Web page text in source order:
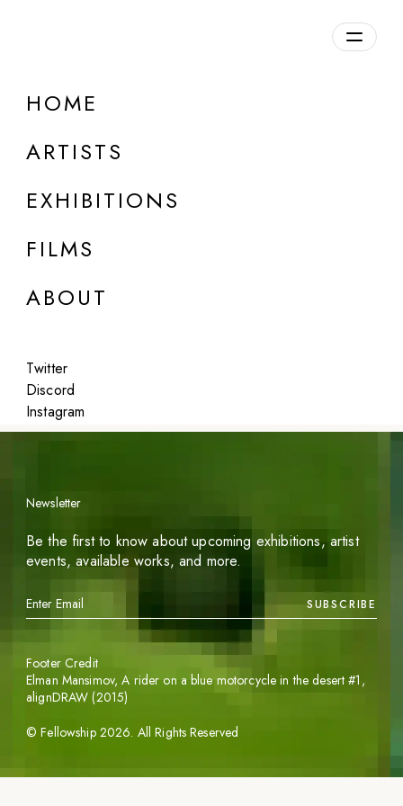
HOME
ARTISTS
EXHIBITIONS
FILMS
ABOUT
Twitter
Discord
Instagram
DETAILS
Featured
Newsletter
Be the first to know about upcoming exhibitions, artist
events, available works, and more.
SUBSCRIBE
©Fellowship 2026. All Rights Reserved
Footer Credit
Elman Mansimov,A rider on a blue motorcycle in the desert #1 ,
alignDRAW (2015)